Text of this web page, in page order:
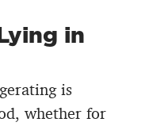
in
is
whether for